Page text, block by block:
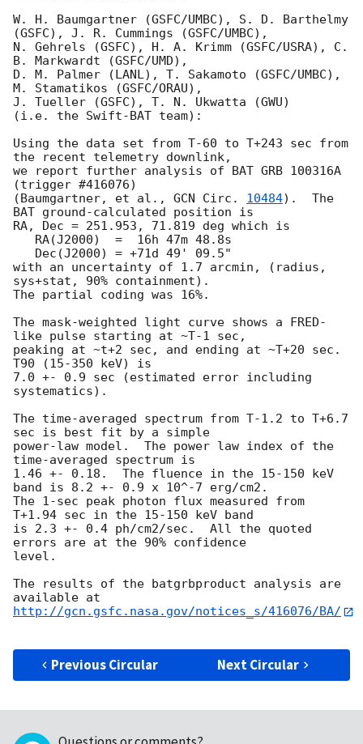
W. H. Baumgartner (GSFC/UMBC), S. D. Barthelmy
(GSFC), J. R. Cummings (GSFC/UMBC),
N. Gehrels (GSFC), H. A. Krimm (GSFC/USRA), C.
B. Markwardt (GSFC/UMD),
D. M. Palmer (LANL), T. Sakamoto (GSFC/UMBC),
M. Stamatikos (GSFC/ORAU),
J. Tueller (GSFC), T. N. Ukwatta (GWU)
(i.e. the Swift-BAT team):
Using the data set from T-60 to T+243 sec from
the recent telemetry downlink,
we report further analysis of BAT GRB 100316A
(trigger #416076)
(Baumgartner, et al., GCN Circ. 10484).  The
BAT ground-calculated position is
RA, Dec = 251.953, 71.819 deg which is
with an uncertainty of 1.7 arcmin, (radius,
sys+stat, 90% containment).
The partial coding was 16%.
The mask-weighted light curve shows a FRED-
like pulse starting at ~T-1 sec,
peaking at ~t+2 sec, and ending at ~T+20 sec.
T90 (15-350 keV) is
7.0 +- 0.9 sec (estimated error including
systematics).
The time-averaged spectrum from T-1.2 to T+6.7
sec is best fit by a simple
power-law model.  The power law index of the
time-averaged spectrum is
1.46 +- 0.18.  The fluence in the 15-150 keV
band is 8.2 +- 0.9 x 10^-7 erg/cm2.
The 1-sec peak photon flux measured from
T+1.94 sec in the 15-150 keV band
is 2.3 +- 0.4 ph/cm2/sec.  All the quoted
errors are at the 90% confidence
level.
The results of the batgrbproduct analysis are
http://gcn.gsfc.nasa.gov/notices_s/416076/BA/
Previous Circular Next Circular